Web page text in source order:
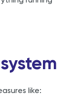
like: